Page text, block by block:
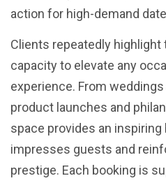
action for high-demand
Clients repeatedly highlight
capacity to elevate any
experience. From
product launches and
space provides an
impresses guests and
prestige. Each booking is